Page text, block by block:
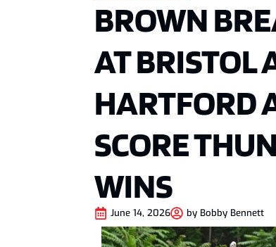
BROWN
AT BRISTOL
HARTFORD
SCORE
WINS
June 14, 2026 by Bobby Bennett